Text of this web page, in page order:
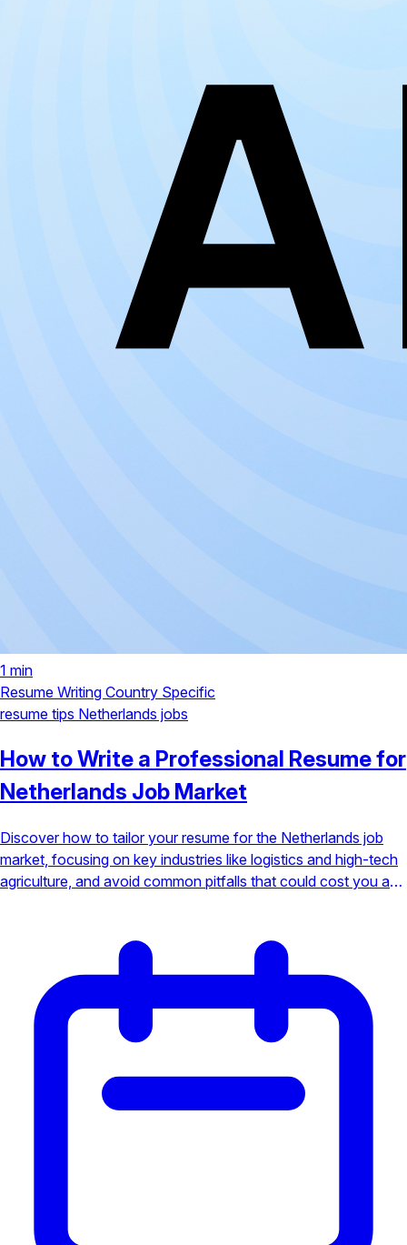
1 min
Resume Writing Country Specific
resume tips Netherlands jobs
How to Write a Professional Resume for
Netherlands Job Market
Discover how to tailor your resume for the Netherlands job
market, focusing on key industries like logistics and high-tech
agriculture, and avoid common pitfalls that could cost you an